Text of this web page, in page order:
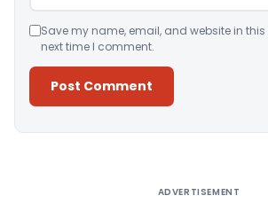
Save my name, email, and website in this
next time I comment.
ADVERTISEMENT